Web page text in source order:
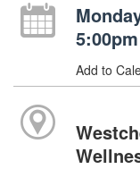
Add to